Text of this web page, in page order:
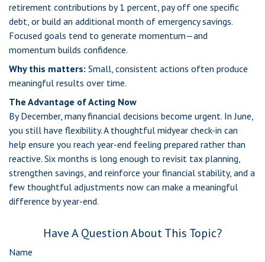
retirement contributions by 1 percent, pay off one specific
debt, or build an additional month of emergency savings.
Focused goals tend to generate momentum—and
momentum builds confidence.
Why this matters: Small, consistent actions often produce
meaningful results over time.
The Advantage of Acting Now
By December, many financial decisions become urgent. In June,
you still have flexibility. A thoughtful midyear check-in can
help ensure you reach year-end feeling prepared rather than
reactive. Six months is long enough to revisit tax planning,
strengthen savings, and reinforce your financial stability, and a
few thoughtful adjustments now can make a meaningful
difference by year-end.
Have A Question About This Topic?
Name